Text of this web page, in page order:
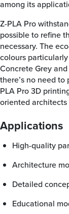
among its
Z-PLA Pro
possible to refine
necessary. The
colours
Concrete Grey
there’s no need
PLA Pro 3D
oriented architects
Applications
high-quality
architecture
detailed
educational